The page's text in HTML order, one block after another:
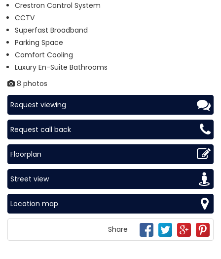
Crestron Control System
CCTV
Superfast Broadband
Parking Space
Comfort Cooling
Luxury En-Suite Bathrooms
8 photos
Request viewing
Request call back
Floorplan
Street view
Location map
Share